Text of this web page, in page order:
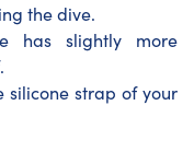
the dive.
has slightly more
silicone strap of your